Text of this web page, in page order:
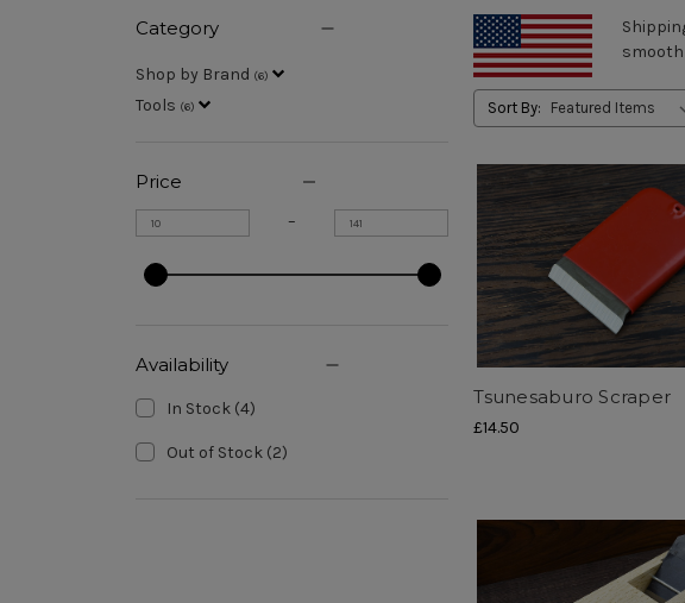
Category
Shop by Brand (6)
Tools (6)
Price
–
Availability
In Stock(4)
Out of Stock(2)
smooth
Sort By:
Tsunesaburo Scraper
£14.50